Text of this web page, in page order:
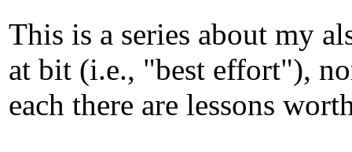
This is a series about my
at bit (i.e., "best effort"),
each there are lessons